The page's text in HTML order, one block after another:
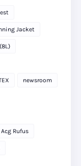
Jacket
newsroom
Rufus